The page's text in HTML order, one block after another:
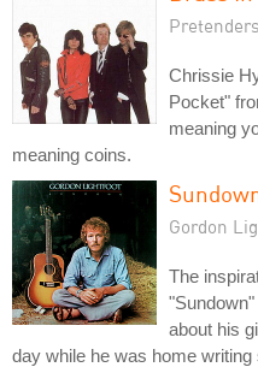
Pretenders
Chrissie
Pocket"
meaning
meaning coins.
Gordon
The
about his
day while he was home writing